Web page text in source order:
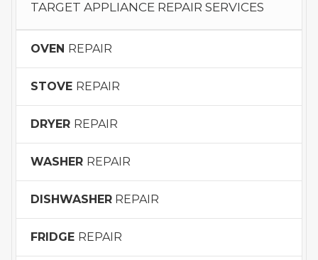
TARGET APPLIANCE REPAIR SERVICES
OVEN REPAIR
STOVE REPAIR
DRYER REPAIR
WASHER REPAIR
DISHWASHER REPAIR
FRIDGE REPAIR